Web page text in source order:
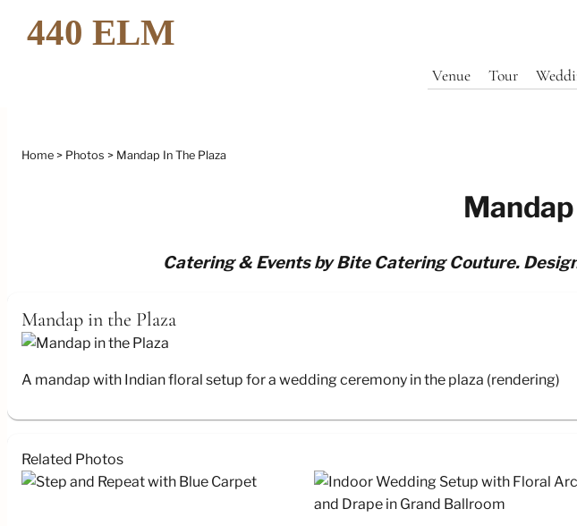
Venue Tour
Home Photos Mandap In The Plaza
Catering & Events by Bite Catering Couture.
Mandap in the Plaza
A mandap with Indian floral setup for a wedding ceremony in the plaza (rendering)
Related Photos